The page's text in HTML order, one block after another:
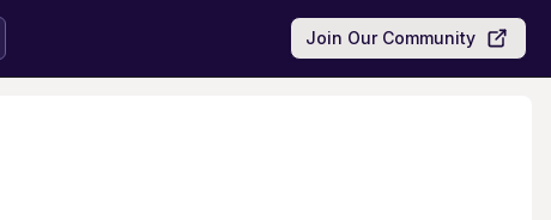
Join Our Community